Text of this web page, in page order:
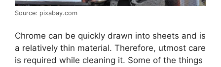
Source: pixabay.com
Chrome can be quickly drawn into sheets and is
a relatively thin material. Therefore, utmost care
is required while cleaning it. Some of the things